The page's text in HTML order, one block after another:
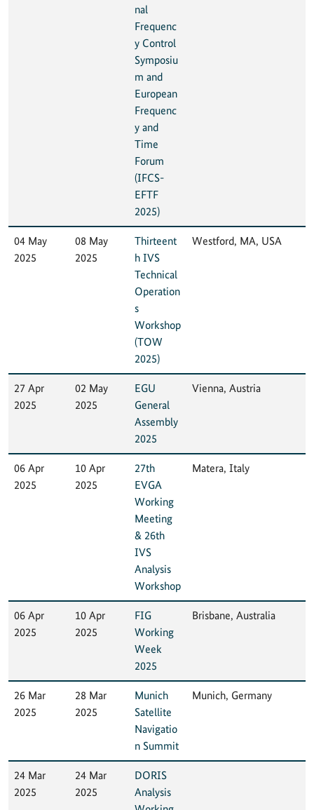
nal
Frequenc
y Control
Symposiu
m and
European
Frequenc
y and
Time
Forum
(IFCS-
EFTF
2025)
04 May
2025
08 May
2025
Thirteent
h IVS
Technical
Operation
s
Workshop
(TOW
2025)
Westford, MA, USA
27 Apr
2025
02 May
2025
EGU
General
Assembly
2025
Vienna, Austria
06 Apr
2025
10 Apr
2025
27th
EVGA
Working
Meeting
& 26th
IVS
Analysis
Workshop
Matera, Italy
06 Apr
2025
10 Apr
2025
FIG
Working
Week
2025
Brisbane, Australia
26 Mar
2025
28 Mar
2025
Munich
Satellite
Navigatio
n Summit
Munich, Germany
24 Mar
2025
24 Mar
2025
DORIS
Analysis